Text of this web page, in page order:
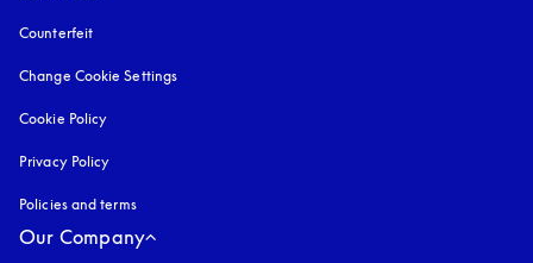
Counterfeit
Change Cookie Settings
Cookie Policy
Privacy Policy
Policies and terms
Our Company